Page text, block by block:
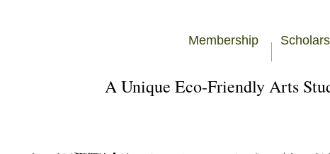
Membership
A Unique Eco-Friendly Arts